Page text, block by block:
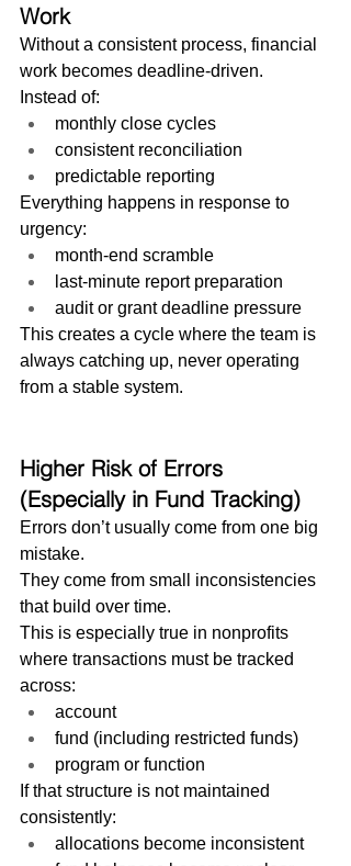
Work
Without a consistent process, financial
work becomes deadline-driven.
Instead of:
monthly close cycles
consistent reconciliation
predictable reporting
Everything happens in response to
urgency:
month-end scramble
last-minute report preparation
audit or grant deadline pressure
This creates a cycle where the team is
always catching up, never operating
from a stable system.
Higher Risk of Errors
(Especially in Fund Tracking)
Errors don’t usually come from one big
mistake.
They come from small inconsistencies
that build over time.
This is especially true in nonprofits
where transactions must be tracked
across:
account
fund (including restricted funds)
program or function
If that structure is not maintained
consistently:
allocations become inconsistent